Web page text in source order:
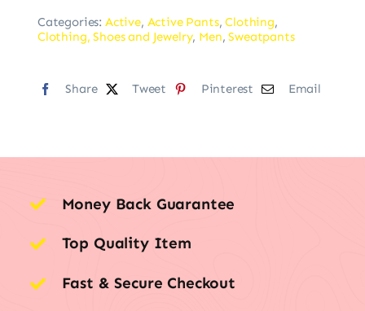
Categories: Active, Active Pants,Clothing,
Clothing, Shoes and Jewelry, Men,Sweatpants
Share Tweet Pinterest Email
Money Back Guarantee
Top Quality Item
Fast & Secure Checkout